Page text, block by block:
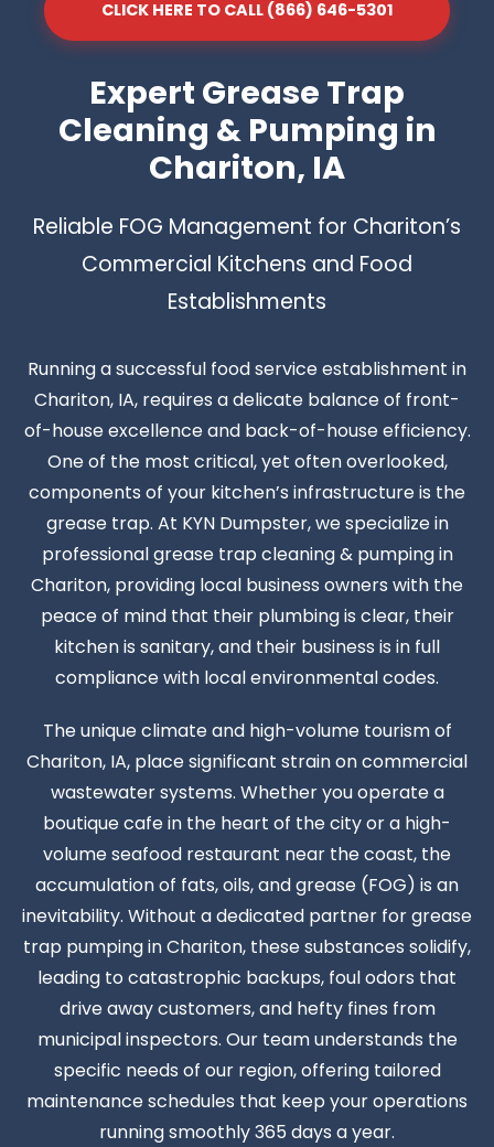
CLICK HERE TO CALL (866) 646-5301
Expert Grease Trap
Cleaning & Pumping in
Chariton, IA
Reliable FOG Management for Chariton’s
Commercial Kitchens and Food
Establishments
Running a successful food service establishment in
Chariton, IA, requires a delicate balance of front-
of-house excellence and back-of-house efficiency.
One of the most critical, yet often overlooked,
components of your kitchen’s infrastructure is the
grease trap. At KYN Dumpster, we specialize in
professional grease trap cleaning & pumping in
Chariton, providing local business owners with the
peace of mind that their plumbing is clear, their
kitchen is sanitary, and their business is in full
compliance with local environmental codes.
The unique climate and high-volume tourism of
Chariton, IA, place significant strain on commercial
wastewater systems. Whether you operate a
boutique cafe in the heart of the city or a high-
volume seafood restaurant near the coast, the
accumulation of fats, oils, and grease (FOG) is an
inevitability. Without a dedicated partner for grease
trap pumping in Chariton, these substances solidify,
leading to catastrophic backups, foul odors that
drive away customers, and hefty fines from
municipal inspectors. Our team understands the
specific needs of our region, offering tailored
maintenance schedules that keep your operations
running smoothly 365 days a year.